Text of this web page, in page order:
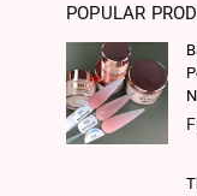
POPULAR